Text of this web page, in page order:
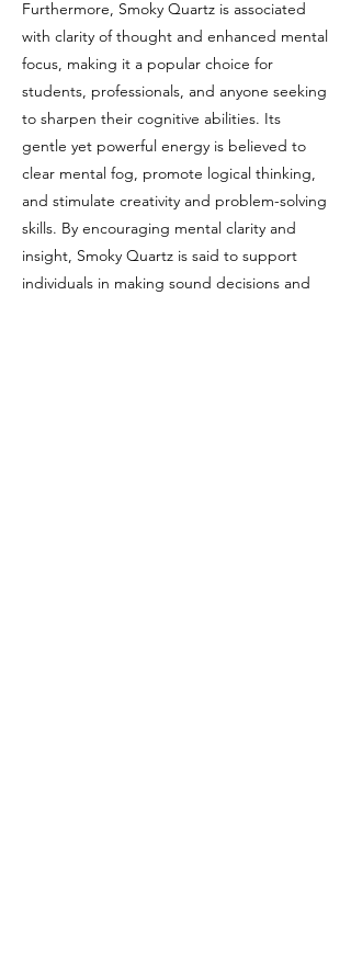
Furthermore, Smoky Quartz is associated
with clarity of thought and enhanced mental
focus, making it a popular choice for
students, professionals, and anyone seeking
to sharpen their cognitive abilities. Its
gentle yet powerful energy is believed to
clear mental fog, promote logical thinking,
and stimulate creativity and problem-solving
skills. By encouraging mental clarity and
insight, Smoky Quartz is said to support
individuals in making sound decisions and